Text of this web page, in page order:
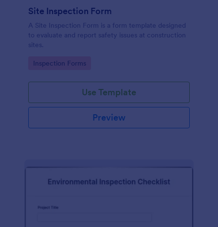
Site Inspection Form
A Site Inspection Form is a form template designed
to evaluate and report safety issues at construction
sites.
Go to Category:
Inspection Forms
Use Template
Preview